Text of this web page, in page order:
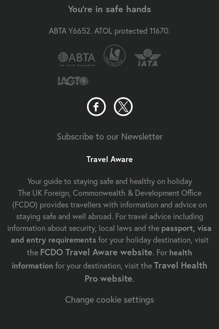
You're in safe hands
ABTA Y6652. ATOL protected 11670.
Subscribe to our Newsletter
Travel Aware
Your guide to staying safe and healthy on holiday
The UK Foreign, Commonwealth & Development Office
(FCDO) provides travellers with information and advice on
staying safe and well abroad. For travel advice including
information about security, local laws and the passport, visa
and entry requirements for your holiday destination, visit
the FCDO Travel Aware website. For health
information for your destination, visit theTravel Health
Pro website.
Change cookie settings